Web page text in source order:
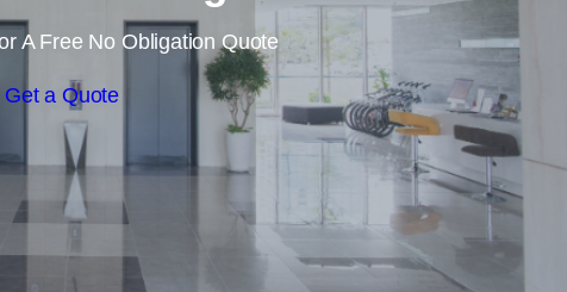
A Free No Obligation Quote
Get a Quote